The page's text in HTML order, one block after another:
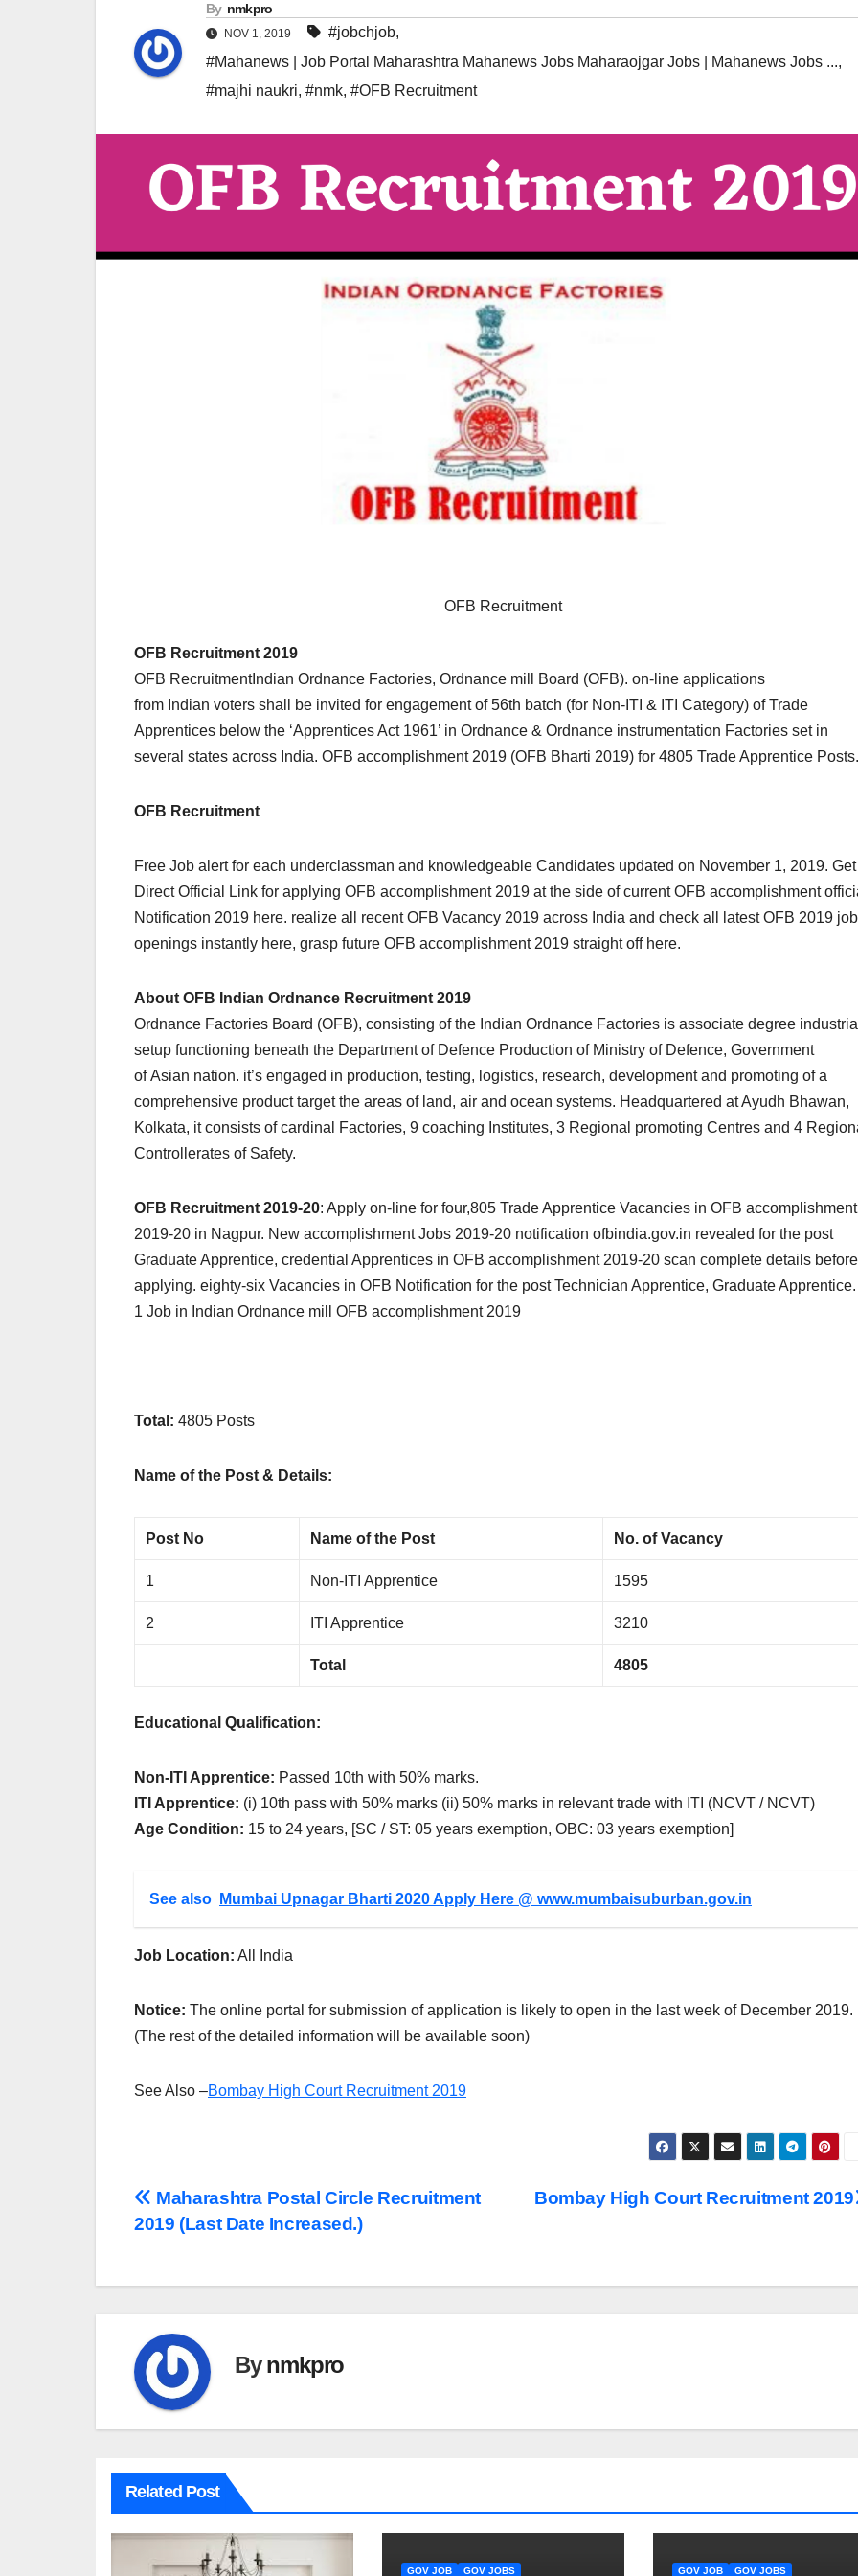
By nmkpro
NOV 1, 2019 #jobchjob,
#Mahanews | Job Portal Maharashtra Mahanews Jobs Maharaojgar Jobs | Mahanews Jobs ...,
#majhi naukri, #nmk, #OFB Recruitment
OFB Recruitment
OFB Recruitment 2019
OFB RecruitmentIndian Ordnance Factories, Ordnance mill Board (OFB). on-line applications
from Indian voters shall be invited for engagement of 56th batch (for Non-ITI & ITI Category) of Trade
Apprentices below the ‘Apprentices Act 1961’ in Ordnance & Ordnance instrumentation Factories set in
several states across India. OFB accomplishment 2019 (OFB Bharti 2019) for 4805 Trade Apprentice Posts.
OFB Recruitment
Free Job alert for each underclassman and knowledgeable Candidates updated on November 1, 2019. Get
Direct Official Link for applying OFB accomplishment 2019 at the side of current OFB accomplishment
Notification 2019 here. realize all recent OFB Vacancy 2019 across India and check all latest OFB 2019 job
openings instantly here, grasp future OFB accomplishment 2019 straight off here.
About OFB Indian Ordnance Recruitment 2019
Ordnance Factories Board (OFB), consisting of the Indian Ordnance Factories is associate degree
setup functioning beneath the Department of Defence Production of Ministry of Defence, Government
of Asian nation. it’s engaged in production, testing, logistics, research, development and promoting of a
comprehensive product target the areas of land, air and ocean systems. Headquartered at Ayudh Bhawan,
Kolkata, it consists of cardinal Factories, 9 coaching Institutes, 3 Regional promoting Centres and 4
Controllerates of Safety.
OFB Recruitment 2019-20: Apply on-line for four,805 Trade Apprentice Vacancies in OFB accomplishment
2019-20 in Nagpur. New accomplishment Jobs 2019-20 notification ofbindia.gov.in revealed for the post
Graduate Apprentice, credential Apprentices in OFB accomplishment 2019-20 scan complete details before
applying. eighty-six Vacancies in OFB Notification for the post Technician Apprentice, Graduate Apprentice.
1 Job in Indian Ordnance mill OFB accomplishment 2019
Total: 4805 Posts
Name of the Post & Details:
Post No Name of the Post No. of Vacancy
1 Non-ITI Apprentice 1595
2 ITI Apprentice 3210
Total 4805
Educational Qualification:
Non-ITI Apprentice: Passed 10th with 50% marks.
ITI Apprentice: (i) 10th pass with 50% marks (ii) 50% marks in relevant trade with ITI (NCVT / NCVT)
Age Condition: 15 to 24 years, [SC / ST: 05 years exemption, OBC: 03 years exemption]
See also Mumbai Upnagar Bharti 2020 Apply Here @ www.mumbaisuburban.gov.in
Job Location: All India
Notice: The online portal for submission of application is likely to open in the last week of December 2019.
(The rest of the detailed information will be available soon)
See Also –Bombay High Court Recruitment 2019
Post
navigation
Bombay High Court Recruitment 2019
Maharashtra Postal Circle Recruitment
2019 (Last Date Increased.)
Bynmkpro
Related Post
GOV JOB
GOV JOBS
GOV JOB
GOV JOBS